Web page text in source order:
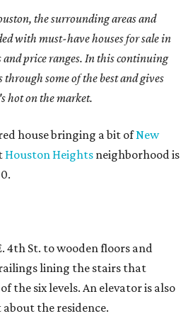
the surrounding areas and
with must-have houses for sale in
and price ranges. In this continuing
some of the best and gives
hot on the market.
house bringing a bit ofNew
Houston Heights neighborhood is
4th St. to wooden floors and
lining the stairs that
the six levels. An elevator is also
the residence.